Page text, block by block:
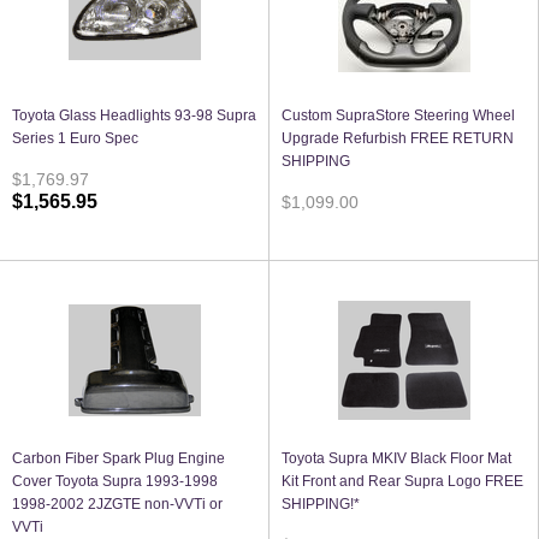
Toyota Glass Headlights 93-98 Supra
Series 1 Euro Spec
$1,769.97
$1,565.95
Custom SupraStore Steering Wheel
Upgrade Refurbish FREE RETURN
SHIPPING
$1,099.00
Carbon Fiber Spark Plug Engine
Cover Toyota Supra 1993-1998
1998-2002 2JZGTE non-VVTi or
VVTi
Toyota Supra MKIV Black Floor Mat
Kit Front and Rear Supra Logo FREE
SHIPPING!*